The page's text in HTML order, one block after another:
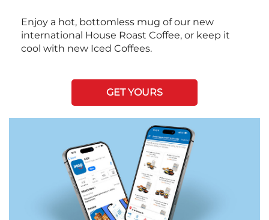
Enjoy a hot, bottomless mug of our new
international House Roast Coffee, or keep it
cool with new Iced Coffees.
GET YOURS